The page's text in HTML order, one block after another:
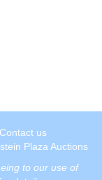
Contact us
Plaza Auctions
to our use of